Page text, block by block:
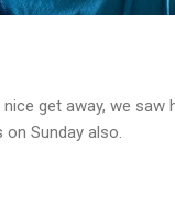
nice get away, we saw
Sunday also.